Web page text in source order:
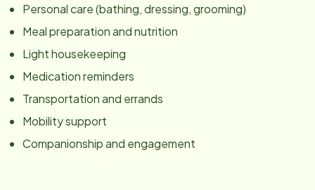
Personal care (bathing, dressing, grooming)
Meal preparation and nutrition
Light housekeeping
Medication reminders
Transportation and errands
Mobility support
Companionship and engagement